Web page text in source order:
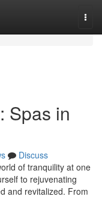
Spas in
Discuss
of tranquility at one
to rejuvenating
and revitalized. From